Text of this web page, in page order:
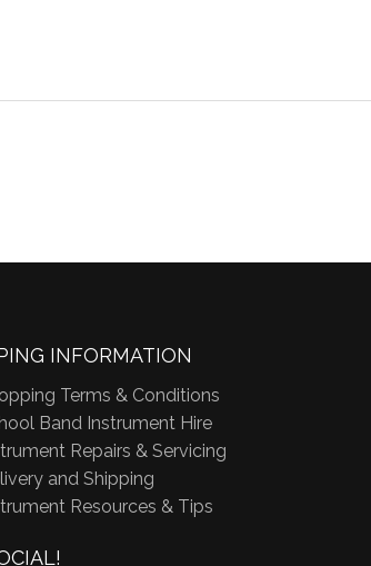
INFORMATION
Terms & Conditions
Band Instrument Hire
Repairs & Servicing
and Shipping
Resources & Tips